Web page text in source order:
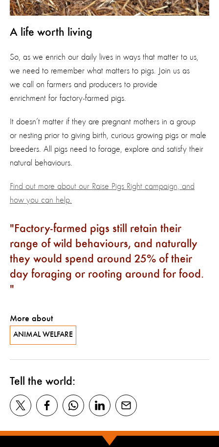
A life worth living
So, as we enrich our daily lives in ways that matter to us,
we need to remember what matters to pigs. Join us as
we call on farmers and producers to provide
enrichment for factory-farmed pigs.
It doesn’t matter if they are pregnant mothers in a group
or nesting prior to giving birth, curious growing pigs or male
breeders. All pigs need to forage, explore and satisfy their
natural behaviours.
Find out more about our Raise Pigs Right campaign, and
how you can help.
Factory-farmed pigs still retain their
range of wild behaviours, and naturally
they would spend around 25% of their
day foraging or rooting around for food.
More about
ANIMAL WELFARE
Tell the world: